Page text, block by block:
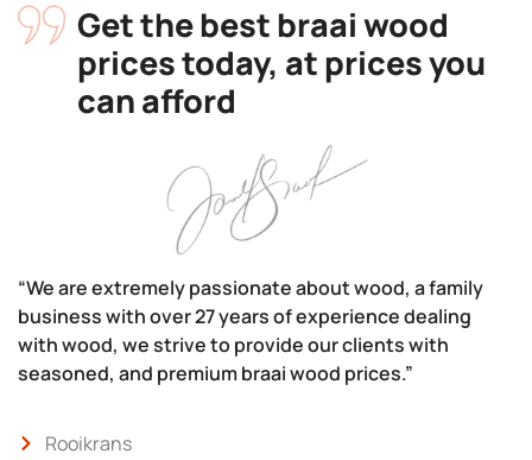
Get the best braai wood
prices today, at prices you
can afford
“We are extremely passionate about wood, a family
business with over 27 years of experience dealing
with wood, we strive to provide our clients with
seasoned, and premium braai wood prices.”
Rooikrans